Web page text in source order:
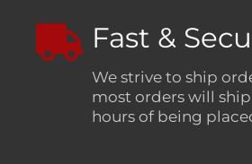
Fast &
We strive to ship
most orders will
hours of being